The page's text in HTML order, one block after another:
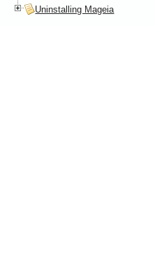
Uninstalling Mageia